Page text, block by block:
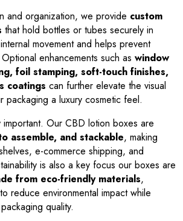
and organization, we provide custom
that hold bottles or tubes securely in
movement and helps prevent
enhancements such as window
foil stamping, soft-touch finishes,
coatings can further elevate the visual
packaging a luxury cosmetic feel.
important. Our CBD lotion boxes are
assemble, and stackable, making
e-commerce shipping, and
is also a key focus our boxes are
from eco-friendly materials,
reduce environmental impact while
quality.